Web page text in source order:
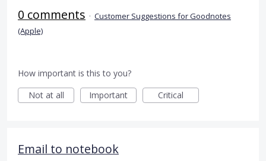
0 comments · Customer Suggestions for Goodnotes
(Apple)
How important is this to you?
Not at all
Important Critical
Email to notebook